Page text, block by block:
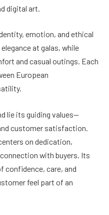
digital art.
emotion, and ethical
at galas, while
and casual outings. Each
European
lie its guiding values—
customer satisfaction.
on dedication,
with buyers. Its
confidence, care, and
feel part of an